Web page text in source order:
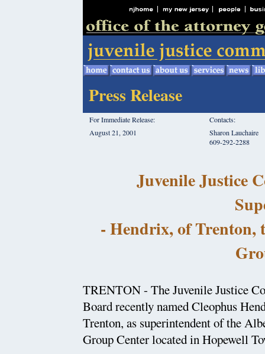
Press Release
For Immediate Release:
Contacts:
August 21, 2001
Sharon Lauchaire
609-292-2288
Juvenile Justice
- Hendrix, of Trenton,
TRENTON - The Juvenile Justice
Board recently named Cleophus
Trenton, as superintendent of the
Group Center located in Hopewell